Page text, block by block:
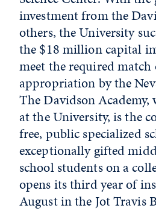
investment from the
others, the University
the $18 million capital
meet the required
appropriation by the
The Davidson Academy,
at the University, is the
free, public specialized
exceptionally gifted
school students on a
opens its third year of
August in the Jot Travis